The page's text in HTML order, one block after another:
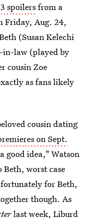
spoilersfrom a
Friday, Aug. 24,
(Susan Kelechi
in-law (played by
cousin Zoe
as fans likely
cousin dating
on Sept.
good idea," Watson
Beth, worst case
for Beth,
though. As
last week, Liburd